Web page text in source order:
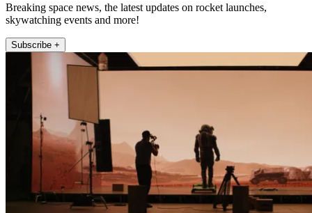
Breaking space news, the latest updates on rocket launches,
skywatching events and more!
Subscribe +